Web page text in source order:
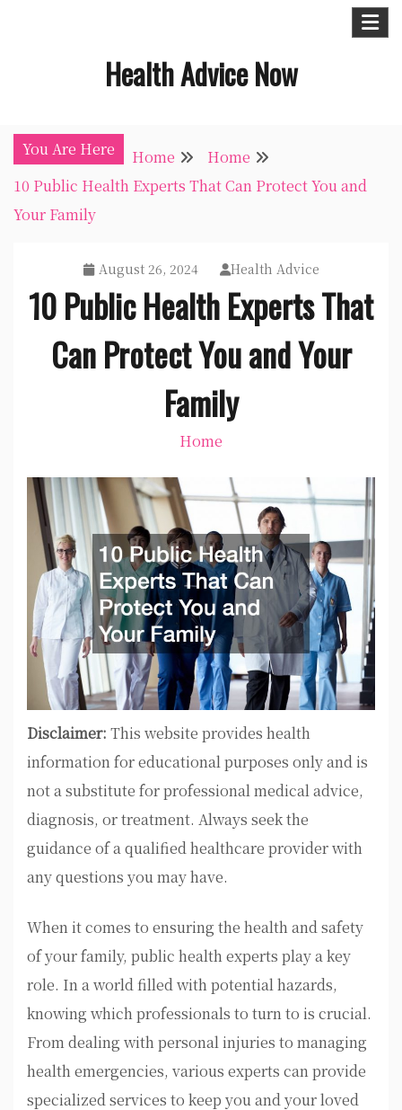
Health Advice Now
You Are Here Home
Home
10 Public Health Experts That Can Protect You and
Your Family
August 26, 2024 Health Advice
10 Public Health Experts That
Can Protect You and Your
Family
Home
Disclaimer: This website provides health
information for educational purposes only and is
not a substitute for professional medical advice,
diagnosis, or treatment. Always seek the
guidance of a qualified healthcare provider with
any questions you may have.
When it comes to ensuring the health and safety
of your family, public health experts play a key
role. In a world filled with potential hazards,
knowing which professionals to turn to is crucial.
From dealing with personal injuries to managing
health emergencies, various experts can provide
specialized services to keep you and your loved